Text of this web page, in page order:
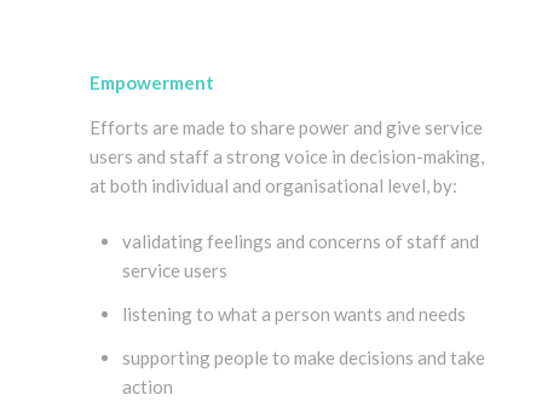
Empowerment
Efforts are made to share power and give service
users and staff a strong voice in decision-making,
at both individual and organisational level, by:
validating feelings and concerns of staff and
service users
listening to what a person wants and needs
supporting people to make decisions and take
action